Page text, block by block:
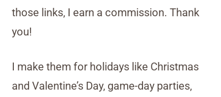
those links, I earn a commission. Thank
you!
I make them for holidays like Christmas
and Valentine’s Day, game-day parties,